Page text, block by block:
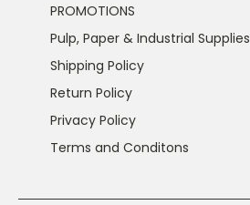
PROMOTIONS
Pulp, Paper & Industrial Supplies
Shipping Policy
Return Policy
Privacy Policy
Terms and Conditons